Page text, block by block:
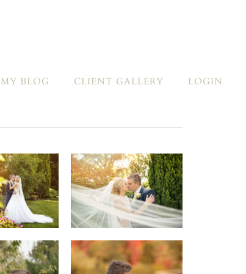
MY BLOG CLIENT GALLERY LOGIN